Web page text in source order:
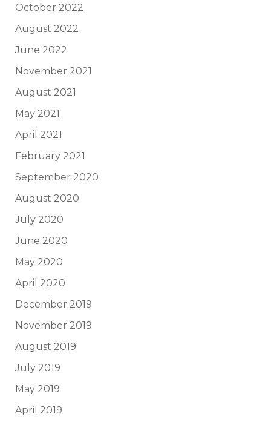
October 2022
August 2022
June 2022
November 2021
August 2021
May 2021
April 2021
February 2021
September 2020
August 2020
July 2020
June 2020
May 2020
April 2020
December 2019
November 2019
August 2019
July 2019
May 2019
April 2019